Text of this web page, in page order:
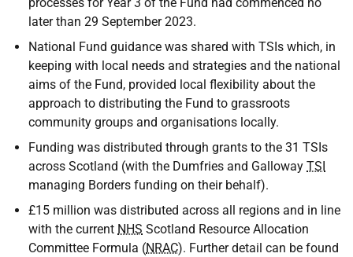
later than 29 September 2023.
National Fund guidance was shared with TSIs which, in
keeping with local needs and strategies and the national
aims of the Fund, provided local flexibility about the
approach to distributing the Fund to grassroots
community groups and organisations locally.
Funding was distributed through grants to the 31 TSIs
across Scotland (with the Dumfries and Galloway TSI
managing Borders funding on their behalf).
£15 million was distributed across all regions and in line
with the current NHS Scotland Resource Allocation
Committee Formula (NRAC). Further detail can be found